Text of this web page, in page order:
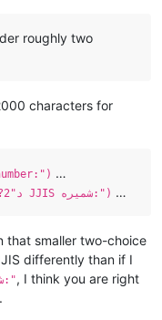
roughly two
characters for
…
(?1"د ایالت ID \(SID\):")(?2"د JJIS شمیره:") …
that smaller two-choice
differently than if I
"د JJIS شمیره:", I think you are right